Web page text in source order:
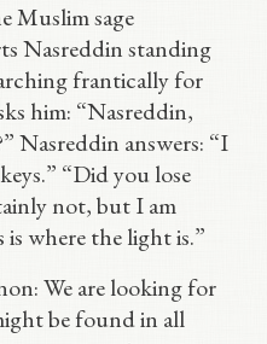
Muslim sage
Nasreddin standing
frantically for
him: “Nasreddin,
Nasreddin answers: “I
“Did you lose
not, but I am
is where the light is.”
We are looking for
be found in all